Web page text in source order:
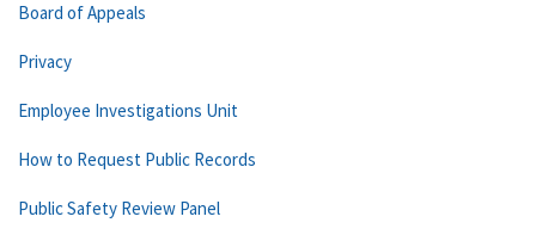
Board of Appeals
Privacy
Employee Investigations Unit
How to Request Public Records
Public Safety Review Panel